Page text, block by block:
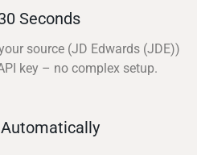
Seconds
source (JD Edwards (JDE))
key – no complex setup.